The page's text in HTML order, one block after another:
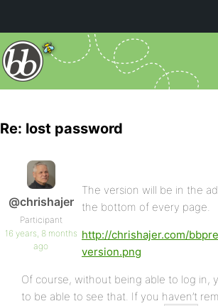
Re: lost password
@chrishajer
Participant
16 years, 8 months
ago
The version will be in the
the bottom of every page.
http://chrishajer.com/
version.png
Of course, without being able to log in,
to be able to see that. If you haven’t